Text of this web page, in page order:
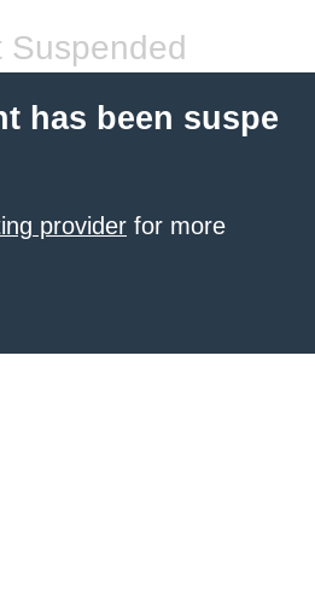
Suspended
has been suspe
provider for more